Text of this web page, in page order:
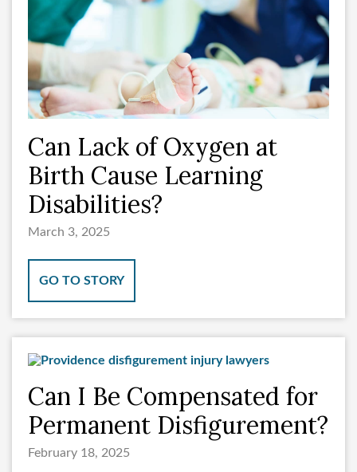
Can Lack of Oxygen at
Birth Cause Learning
Disabilities?
March 3, 2025
GO TO STORY
Can I Be Compensated for
Permanent Disfigurement?
February 18, 2025